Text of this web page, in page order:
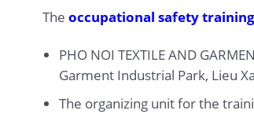
The occupational safety
PHO NOI TEXTILE AND
Garment Industrial Park, Lieu
The organizing unit for the